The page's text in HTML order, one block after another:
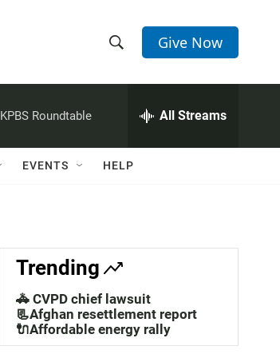
h
w
a
c
h
e
h
Q
Give Now
KPBS Roundtable All Streams
EVENTS HELP
Trending
🚓 CVPD chief lawsuit
📃Afghan resettlement report
🔌Affordable energy rally